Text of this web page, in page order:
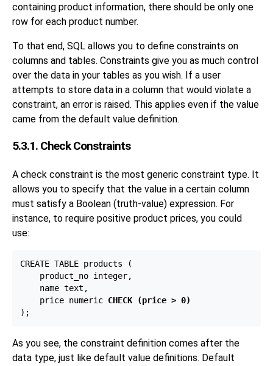
containing product information, there should be only one
row for each product number.
To that end, SQL allows you to define constraints on
columns and tables. Constraints give you as much control
over the data in your tables as you wish. If a user
attempts to store data in a column that would violate a
constraint, an error is raised. This applies even if the value
came from the default value definition.
5.3.1. Check Constraints
A check constraint is the most generic constraint type. It
allows you to specify that the value in a certain column
must satisfy a Boolean (truth-value) expression. For
instance, to require positive product prices, you could
use:
CREATE TABLE products (
    product_no integer,
    name text,
    price numeric
CHECK (price > 0)
As you see, the constraint definition comes after the
data type, just like default value definitions. Default